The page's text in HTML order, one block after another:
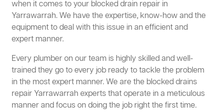
when it comes to your blocked drain repair in
Yarrawarrah. We have the expertise, know-how and the
equipment to deal with this issue in an efficient and
expert manner.
Every plumber on our team is highly skilled and well-
trained they go to every job ready to tackle the problem
in the most expert manner. We are the blocked drains
repair Yarrawarrah experts that operate in a meticulous
manner and focus on doing the job right the first time.